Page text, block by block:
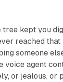
tree kept you
reached
someone
voice agent
or jealous, or